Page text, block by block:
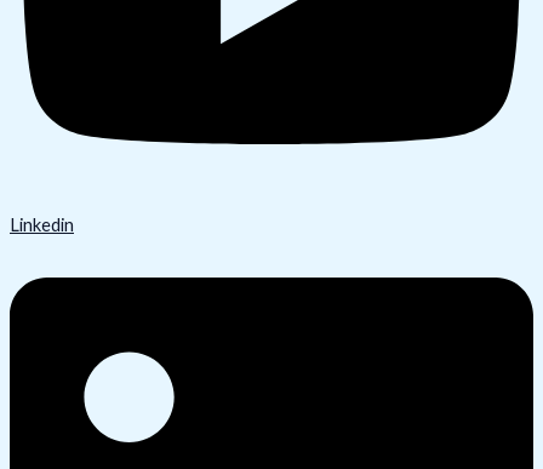
Linkedin